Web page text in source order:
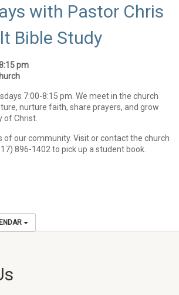
with Pastor Chris
Bible Study
pm
7:00-8:15 pm. We meet in the church
nurture faith, share prayers, and grow
of Christ.
of our community. Visit or contact the church
896-1402 to pick up a student book.